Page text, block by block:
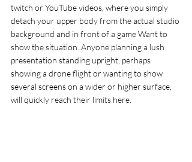
twitch or YouTube videos, where you simply
detach your upper body from the actual studio
background and in front of a game Want to
show the situation. Anyone planning a lush
presentation standing upright, perhaps
showing a drone flight or wanting to show
several screens on a wider or higher surface,
will quickly reach their limits here.